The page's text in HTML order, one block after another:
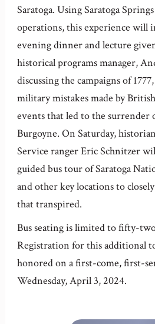
Saratoga. Using Saratoga
operations, this experience will
evening dinner and lecture
historical programs manager,
discussing the campaigns of
military mistakes made by
events that led to the surrender
Burgoyne. On Saturday,
Service ranger Eric Schnitzer
guided bus tour of Saratoga
and other key locations to
that transpired.
Bus seating is limited to fifty-
Registration for this additional
honored on a first-come, first-
Wednesday, April 3, 2024.